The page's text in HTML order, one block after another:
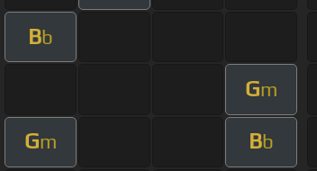
Bb
Gm
Gm Bb